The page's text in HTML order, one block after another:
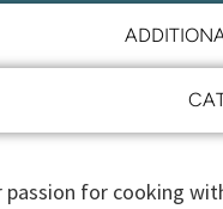
passion for cooking